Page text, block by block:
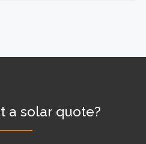
a solar quote?